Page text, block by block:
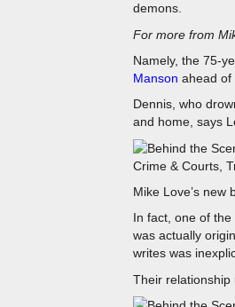
demons.
For more from
Namely, the 75-
Manson ahead of
Dennis, who
and home, says
Mike Love’s new
In fact, one of the
was actually
writes was
Their relationship